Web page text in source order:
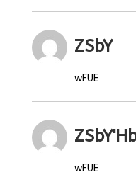
ZSbY
wFUE
wFUE